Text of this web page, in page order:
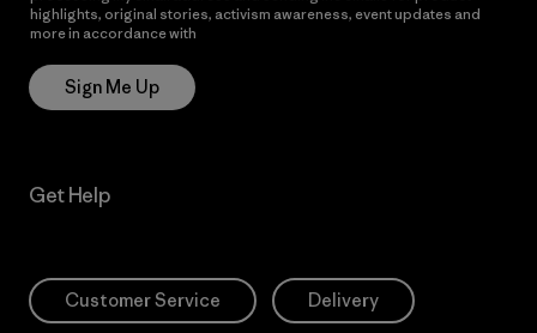
highlights, original stories, activism awareness, event updates and
more in accordance with
Sign Me Up
Get Help
Customer Service Delivery